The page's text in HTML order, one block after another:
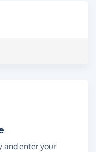
and enter your